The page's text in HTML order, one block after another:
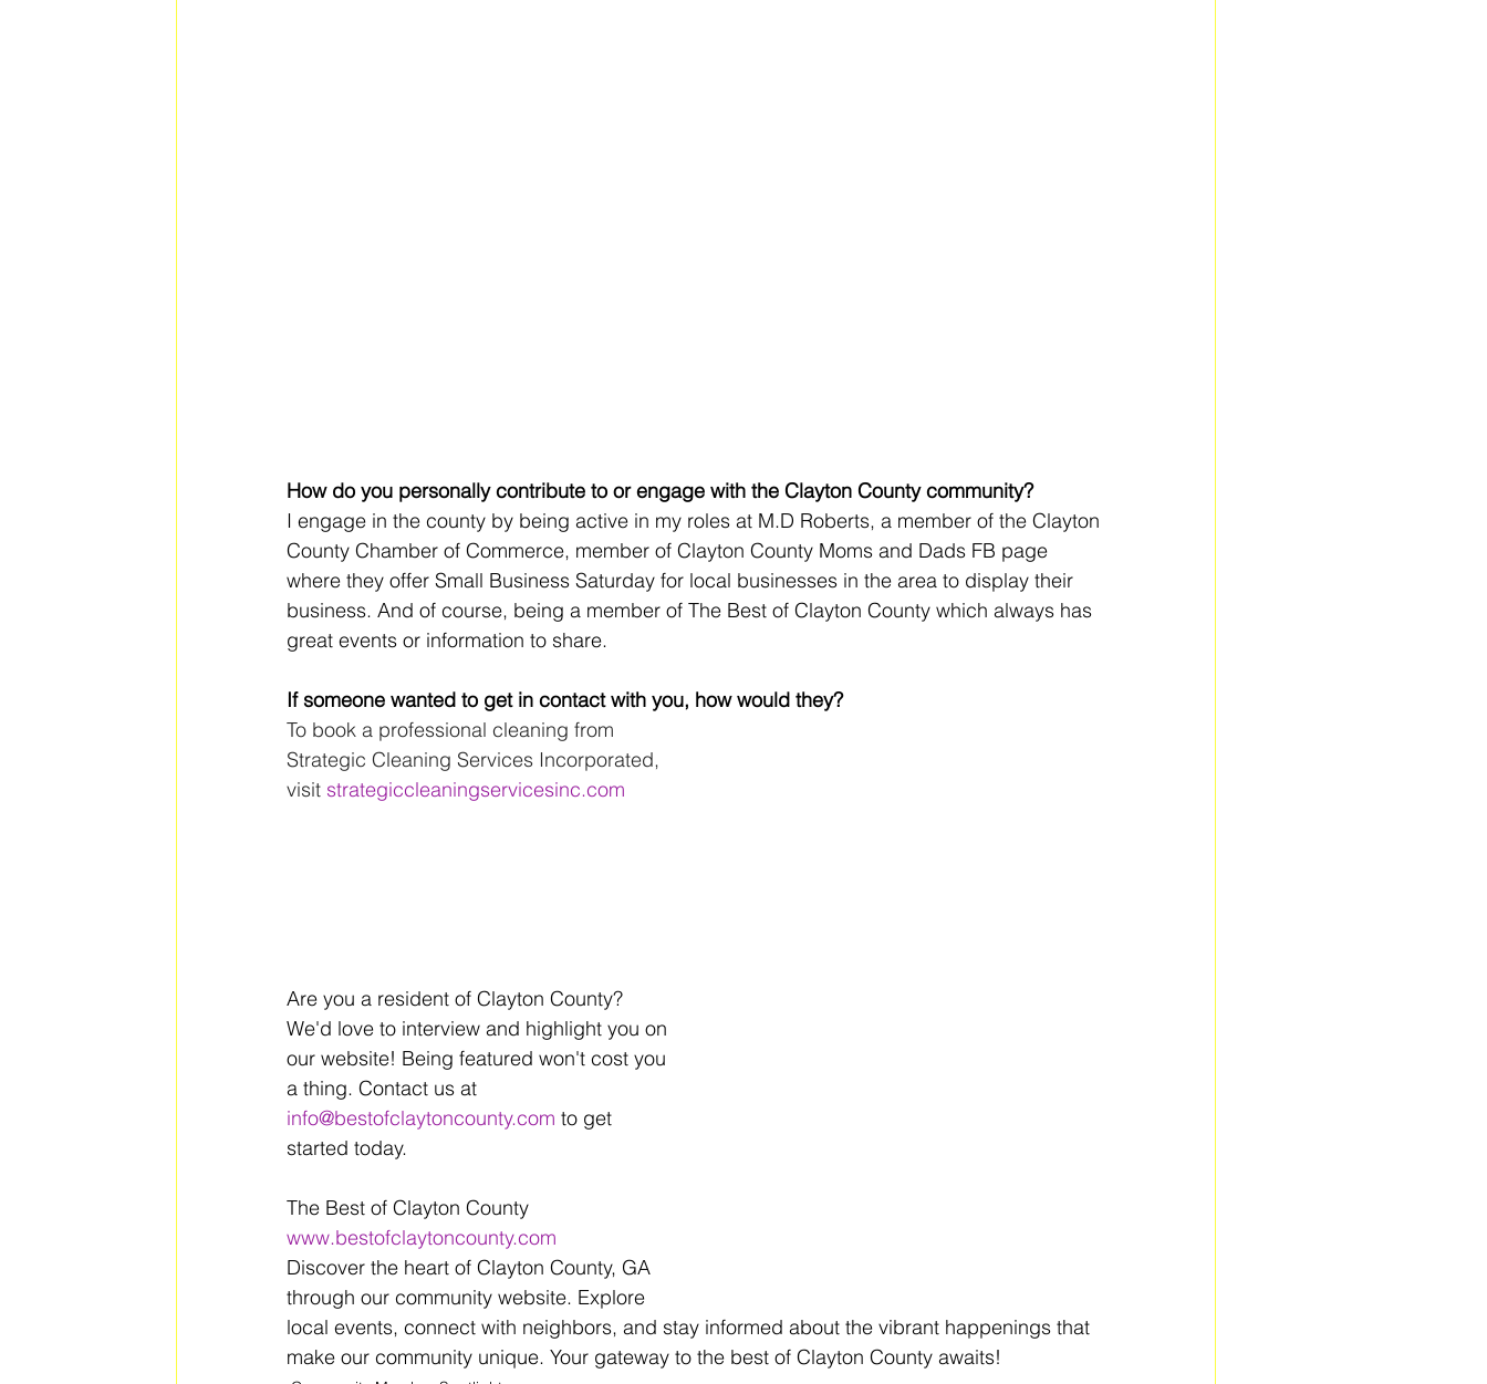
How do you personally contribute to or engage with the Clayton County community?
I engage in the county by being active in my roles at M.D Roberts, a member of the Clayton
County Chamber of Commerce, member of Clayton County Moms and Dads FB page
where they offer Small Business Saturday for local businesses in the area to display their
business. And of course, being a member of The Best of Clayton County which always has
great events or information to share.
If someone wanted to get in contact with you, how would they?
To book a professional cleaning from
Strategic Cleaning Services Incorporated,
visit strategiccleaningservicesinc.com
Are you a resident of Clayton County?
We'd love to interview and highlight you on
our website! Being featured won't cost you
a thing. Contact us at
info@bestofclaytoncounty.com to get
started today.
The Best of Clayton County
www.bestofclaytoncounty.com
Discover the heart of Clayton County, GA
through our community website. Explore
local events, connect with neighbors, and stay informed about the vibrant happenings that
make our community unique. Your gateway to the best of Clayton County awaits!